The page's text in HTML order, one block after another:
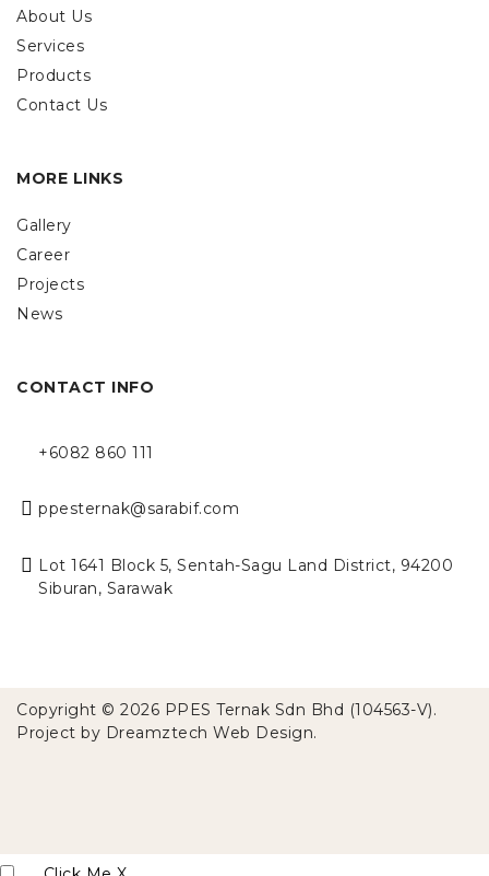
About Us
Services
Products
Contact Us
MORE LINKS
Gallery
Career
Projects
News
CONTACT INFO
+6082 860 111
ppesternak@sarabif.com
Lot 1641 Block 5, Sentah-Sagu Land District, 94200
Siburan, Sarawak
Copyright © 2026 PPES Ternak Sdn Bhd (104563-V).
Project by Dreamztech Web Design.